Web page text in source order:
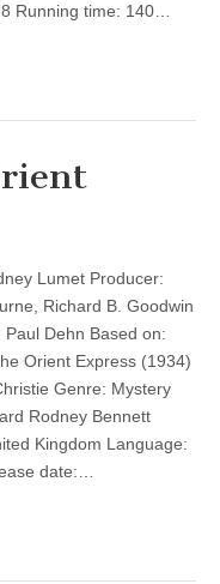
Running time: 140…
Lumet Producer:
Richard B. Goodwin
Paul Dehn Based on:
Orient Express (1934)
Genre: Mystery
Rodney Bennett
Kingdom Language:
date:…